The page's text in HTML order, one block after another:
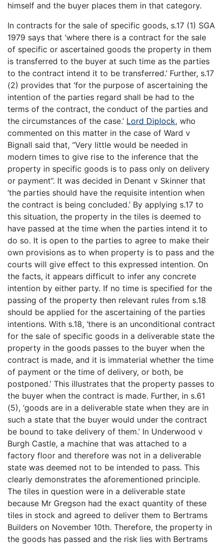
himself and the buyer places them in that category.
In contracts for the sale of specific goods, s.17 (1) SGA
1979 says that ‘where there is a contract for the sale
of specific or ascertained goods the property in them
is transferred to the buyer at such time as the parties
to the contract intend it to be transferred.’ Further, s.17
(2) provides that ‘for the purpose of ascertaining the
intention of the parties regard shall be had to the
terms of the contract, the conduct of the parties and
the circumstances of the case.’ Lord Diplock, who
commented on this matter in the case of Ward v
Bignall said that, “Very little would be needed in
modern times to give rise to the inference that the
property in specific goods is to pass only on delivery
or payment”. It was decided in Denant v Skinner that
‘the parties should have the requisite intention when
the contract is being concluded.’ By applying s.17 to
this situation, the property in the tiles is deemed to
have passed at the time when the parties intend it to
do so. It is open to the parties to agree to make their
own provisions as to when property is to pass and the
courts will give effect to this expressed intention. On
the facts, it appears difficult to infer any concrete
intention by either party. If no time is specified for the
passing of the property then relevant rules from s.18
should be applied for the ascertaining of the parties
intentions. With s.18, ‘there is an unconditional contract
for the sale of specific goods in a deliverable state the
property in the goods passes to the buyer when the
contract is made, and it is immaterial whether the time
of payment or the time of delivery, or both, be
postponed.’ This illustrates that the property passes to
the buyer when the contract is made. Further, in s.61
(5), ‘goods are in a deliverable state when they are in
such a state that the buyer would under the contract
be bound to take delivery of them.’ In Underwood v
Burgh Castle, a machine that was attached to a
factory floor and therefore was not in a deliverable
state was deemed not to be intended to pass. This
clearly demonstrates the aforementioned principle.
The tiles in question were in a deliverable state
because Mr Gregson had the exact quantity of these
tiles in stock and agreed to deliver them to Bertrams
Builders on November 10th. Therefore, the property in
the goods has passed and the risk lies with Bertrams